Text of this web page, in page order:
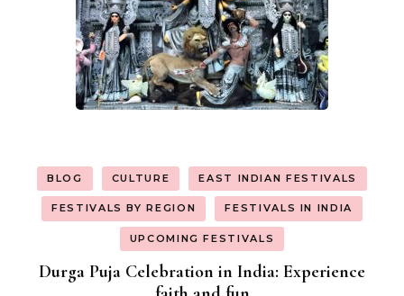
BLOG CULTURE EAST INDIAN FESTIVALS
FESTIVALS BY REGION FESTIVALS IN INDIA
UPCOMING FESTIVALS
Durga Puja Celebration in India: Experience